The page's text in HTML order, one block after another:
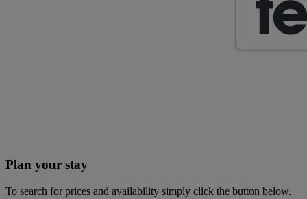
Plan your stay
To search for prices and availability simply click the button below.